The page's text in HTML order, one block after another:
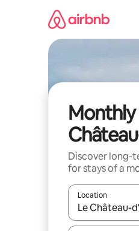
Monthly
Discover long-
for stays of a
Location
When results